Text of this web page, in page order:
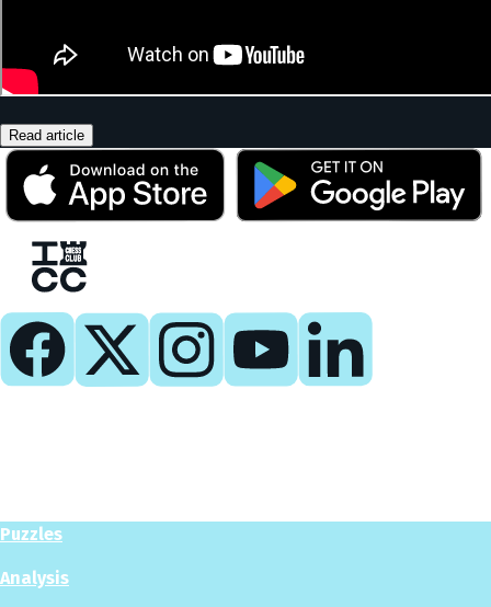
Read article
Puzzles
Analysis